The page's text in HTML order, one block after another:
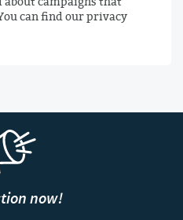
can find our privacy
now!